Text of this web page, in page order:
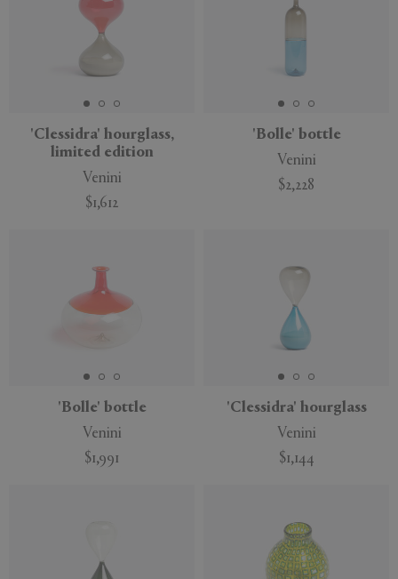
'Clessidra' hourglass,
limited edition
Venini
$1,612
'Bolle' bottle
Venini
$2,228
'Bolle' bottle
Venini
$1,991
'Clessidra' hourglass
Venini
$1,144